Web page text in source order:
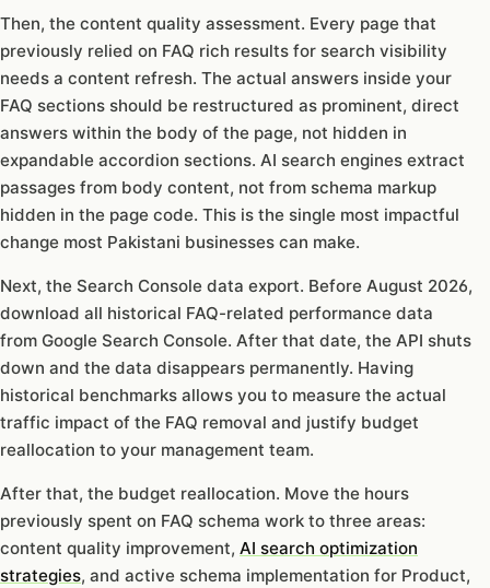
Then, the content quality assessment. Every page that
previously relied on FAQ rich results for search visibility
needs a content refresh. The actual answers inside your
FAQ sections should be restructured as prominent, direct
answers within the body of the page, not hidden in
expandable accordion sections. AI search engines extract
passages from body content, not from schema markup
hidden in the page code. This is the single most impactful
change most Pakistani businesses can make.
Next, the Search Console data export. Before August 2026,
download all historical FAQ-related performance data
from Google Search Console. After that date, the API shuts
down and the data disappears permanently. Having
historical benchmarks allows you to measure the actual
traffic impact of the FAQ removal and justify budget
reallocation to your management team.
After that, the budget reallocation. Move the hours
previously spent on FAQ schema work to three areas:
content quality improvement, AI search optimization
strategies, and active schema implementation for Product,